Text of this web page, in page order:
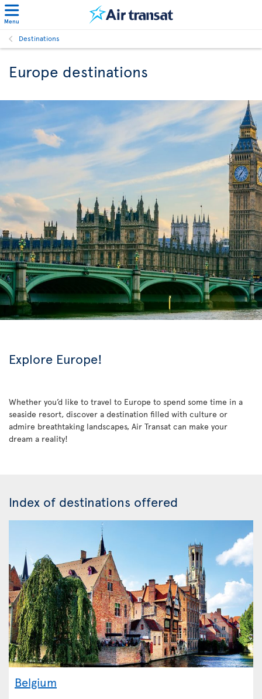
Menu
Destinations
Europe destinations
Explore Europe!
Whether you’d like to travel to Europe to spend some time in a
seaside resort, discover a destination filled with culture or
admire breathtaking landscapes, Air Transat can make your
dream a reality!
Index of destinations offered
Belgium